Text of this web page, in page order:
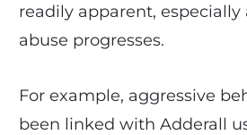
readily apparent, especially
abuse progresses.
For example, aggressive
been linked with Adderall